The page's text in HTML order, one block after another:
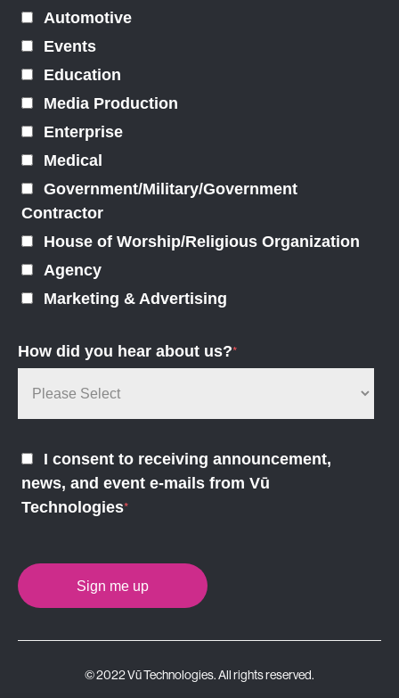
Automotive
Events
Education
Media Production
Enterprise
Medical
Government/Military/Government
Contractor
House of Worship/Religious Organization
Agency
Marketing & Advertising
How did you hear about us?*
I consent to receiving announcement,
news, and event e-mails from Vū
Technologies*
© 2022 Vū Technologies. All rights reserved.